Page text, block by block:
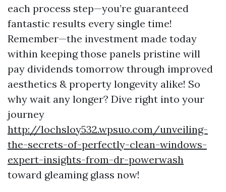
each process step—you’re guaranteed
fantastic results every single time!
Remember—the investment made today
within keeping those panels pristine will
pay dividends tomorrow through improved
aesthetics & property longevity alike! So
why wait any longer? Dive right into your
journey
http://lochsloy532.wpsuo.com/unveiling-
the-secrets-of-perfectly-clean-windows-
expert-insights-from-dr-powerwash
toward gleaming glass now!